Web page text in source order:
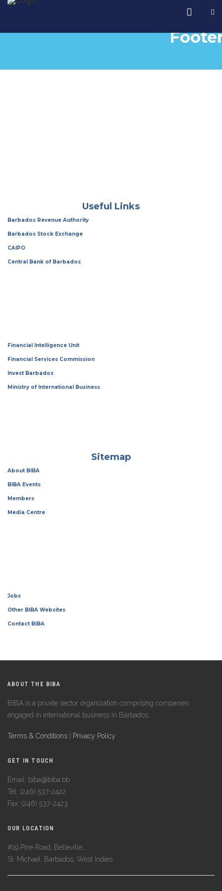
Useful Links
Barbados Revenue Authority
Barbados Stock Exchange
CAIPO
Central Bank of Barbados
Financial Intelligence Unit
Financial Services Commission
Invest Barbados
Ministry of International Business
Sitemap
About BIBA
BIBA Events
Members
Media Centre
Jobs
Other BIBA Websites
Contact BIBA
ABOUT THE BIBA
BIBA is a private sector organization comprising companies
engaged in international business in Barbados.
Terms & Conditions Privacy Policy
GET IN TOUCH
Email: biba@biba.bb
Tel: (246) 537-2422
Fax: (246) 537-2423
OUR LOCATION
#19 Pine Road, Belleville,
St. Michael, Barbados, West Indies.